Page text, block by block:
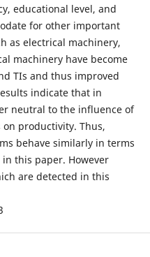
educational level, and
for other important
as electrical machinery,
machinery have become
TIs and thus improved
indicate that in
neutral to the influence of
productivity. Thus,
behave similarly in terms
this paper. However
are detected in this